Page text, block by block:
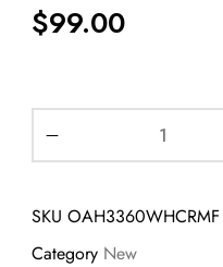
$99.00
SKU OAH3360WHCRMF
Category New